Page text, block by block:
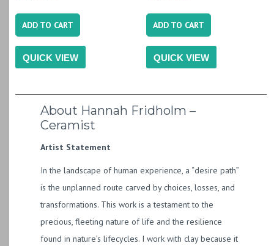
ADD TO CART
QUICK VIEW
ADD TO CART
QUICK VIEW
About Hannah Fridholm –
Ceramist
Artist Statement
In the landscape of human experience, a “desire path”
is the unplanned route carved by choices, losses, and
transformations. This work is a testament to the
precious, fleeting nature of life and the resilience
found in nature’s lifecycles. I work with clay because it